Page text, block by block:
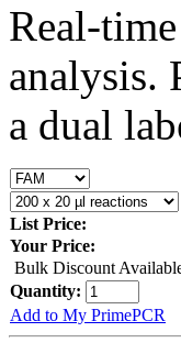
Real-
analysis.
a dual
List Price:
Your Price:
Bulk Discount
Quantity:
Add to My PrimePCR